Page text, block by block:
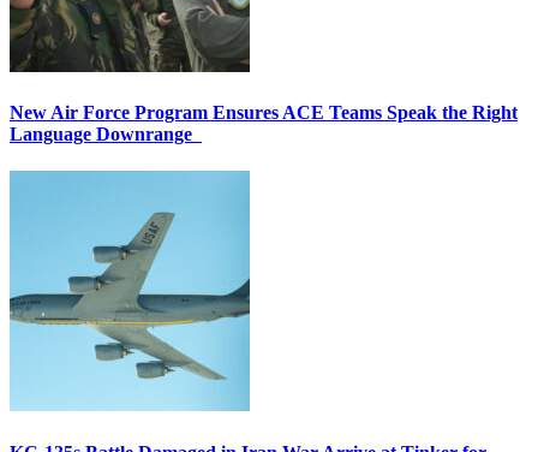
New Air Force Program Ensures ACE Teams Speak the Right
Language Downrange